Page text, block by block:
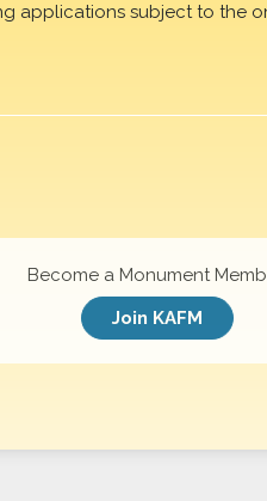
applications subject to the
Become a Monument
Join KAFM